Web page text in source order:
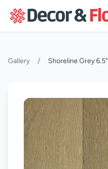
Gallery / Shoreline Grey 6.5"